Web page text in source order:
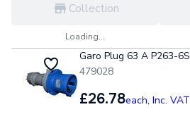
Collection
Loading...
Garo Plug 63 A P263-6S
479028
£26.78each, Inc. VAT